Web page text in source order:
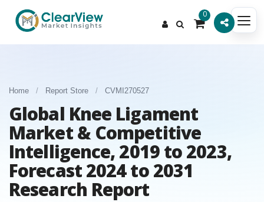
0
Home / Report Store / CVMI270527
Global Knee Ligament
Market & Competitive
Intelligence, 2019 to 2023,
Forecast 2024 to 2031
Research Report